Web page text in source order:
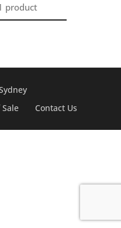
product
Contact Us